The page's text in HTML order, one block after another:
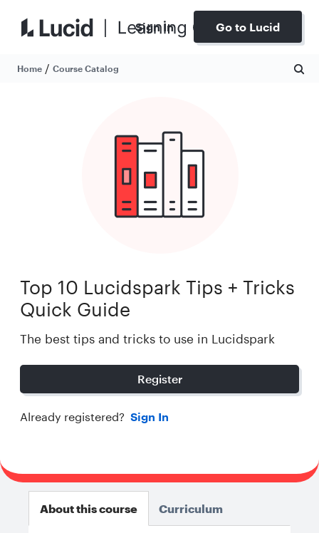
Sign In Go to Lucid
Home / Course Catalog
Top 10 Lucidspark Tips + Tricks
Quick Guide
The best tips and tricks to use in Lucidspark
Register
Already registered? Sign In
About this course Curriculum